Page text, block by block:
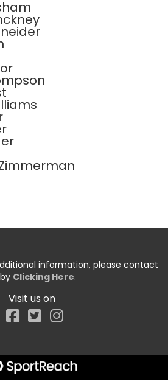
information, please contact
Clicking Here.
Visit us on
Facebook